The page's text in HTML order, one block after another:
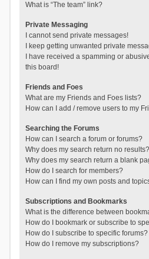
What is “The team” link?
Private Messaging
I cannot send private messages!
I keep getting unwanted private
I have received a spamming or
this board!
Friends and Foes
What are my Friends and Foes lists?
How can I add / remove users to my
Searching the Forums
How can I search a forum or forums?
Why does my search return no results?
Why does my search return a blank
How do I search for members?
How can I find my own posts and
Subscriptions and Bookmarks
What is the difference between
How do I bookmark or subscribe to
How do I subscribe to specific forums?
How do I remove my subscriptions?